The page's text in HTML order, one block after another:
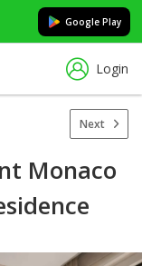
Google Play
Login
Next
Monaco